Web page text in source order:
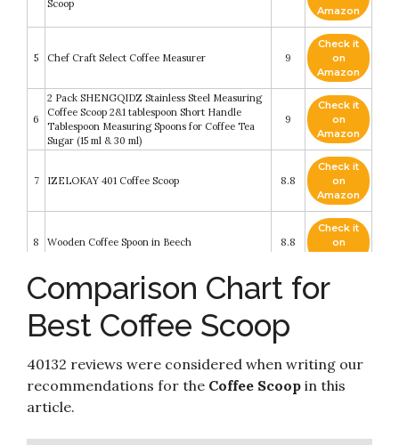
Scoop
Amazon
5 Chef Craft Select Coffee Measurer 9
Check it
on
Amazon
6
2 Pack SHENGQIDZ Stainless Steel Measuring
Coffee Scoop 2&1 tablespoon Short Handle
Tablespoon Measuring Spoons for Coffee Tea
Sugar (15 ml & 30 ml)
9
Check it
on
Amazon
7 IZELOKAY 401 Coffee Scoop 8.8
Check it
on
Amazon
8 Wooden Coffee Spoon in Beech 8.8
Check it
on
Amazon
9
1Easylife Endurance 18/8 Stainless Steel Coffee
8.4
Check it
10
& 2 Tbsp (30ml) Measuring Tablespoon -
Stainless Steel Coffee Measuring Spoon and
Scooper with Long Handles - Pack of 2
8.2
on
Amazon
Comparison Chart for
Best Coffee Scoop
40132 reviews were considered when writing our
recommendations for the Coffee Scoop in this
article.